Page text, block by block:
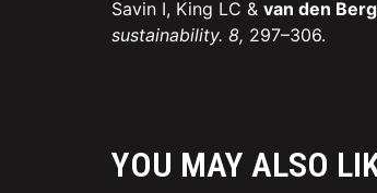
Savin I, King LC & van den
sustainability. 8, 297–306.
YOU MAY ALSO